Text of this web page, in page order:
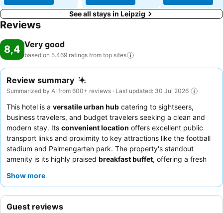
See all stays in Leipzig
Reviews
8,4 Very good
based on 5.469 ratings from top sites
Review summary
Summarized by AI from 600+ reviews · Last updated: 30 Jul 2026
This hotel is a versatile urban hub catering to sightseers,
business travelers, and budget travelers seeking a clean and
modern stay. Its convenient location offers excellent public
transport links and proximity to key attractions like the football
stadium and Palmengarten park. The property's standout
amenity is its highly praised breakfast buffet, offering a fresh
hotel stafffor their exceptional friendliness and helpfulness,
Show more
Guest reviews